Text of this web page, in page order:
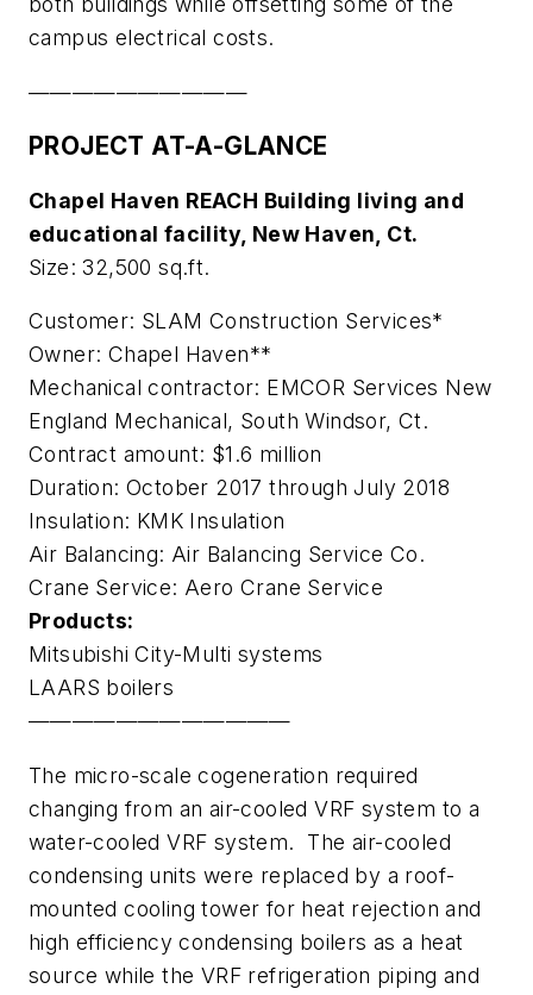
campus electrical costs.
——————————
PROJECT AT-A-GLANCE
Chapel Haven REACH Building living and
educational facility, New Haven, Ct.
Size: 32,500 sq.ft.
Customer: SLAM Construction Services*
Owner: Chapel Haven**
Mechanical contractor: EMCOR Services New
England Mechanical, South Windsor, Ct.
Contract amount: $1.6 million
Duration: October 2017 through July 2018
Insulation: KMK Insulation
Air Balancing: Air Balancing Service Co.
Crane Service: Aero Crane Service
Products:
Mitsubishi City-Multi systems
LAARS boilers
————————————
The micro-scale cogeneration required
changing from an air-cooled VRF system to a
water-cooled VRF system. The air-cooled
condensing units were replaced by a roof-
mounted cooling tower for heat rejection and
high efficiency condensing boilers as a heat
source while the VRF refrigeration piping and